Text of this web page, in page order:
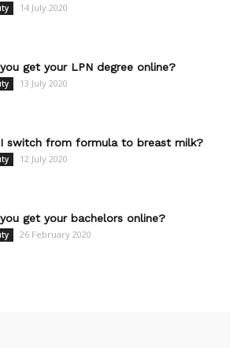
14 July 2020
get your LPN degree online?
13 July 2020
I switch from formula to breast milk?
12 July 2020
get your bachelors online?
26 February 2020